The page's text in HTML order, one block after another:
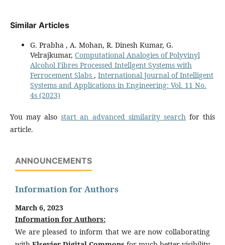
Similar Articles
G. Prabha , A. Mohan, R. Dinesh Kumar, G.
Velrajkumar, Computational Analogies of Polyvinyl
Alcohol Fibres Processed Intellgent Systems with
Ferrocement Slabs , International Journal of Intelligent
Systems and Applications in Engineering: Vol. 11 No.
4s (2023)
You may alsostart an advanced similarity searchfor this
article.
ANNOUNCEMENTS
Information for Authors
March 6, 2023
Information for Authors:
We are pleased to inform that we are now collaborating